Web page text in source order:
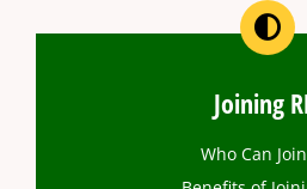
Joining
Who Can